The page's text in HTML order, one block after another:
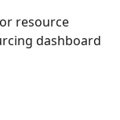
resource
dashboard